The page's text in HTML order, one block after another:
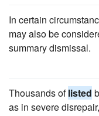
In certain
may also be
summary dismissal.
Thousands oflisted
as in severe